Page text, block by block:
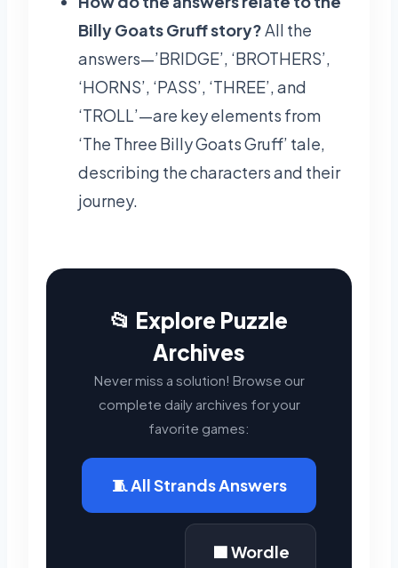
Billy Goats Gruff story?All the
answers—’BRIDGE’, ‘BROTHERS’,
‘HORNS’, ‘PASS’, ‘THREE’, and
‘TROLL’—are key elements from
‘The Three Billy Goats Gruff’ tale,
describing the characters and their
journey.
📂 Explore Puzzle
Archives
Never miss a solution! Browse our
complete daily archives for your
favorite games:
🧵 All Strands Answers
🟩 Wordle